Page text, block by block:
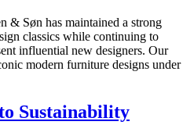
& Søn has maintained a strong
classics while continuing to
influential new designers. Our
modern furniture designs under
Sustainability